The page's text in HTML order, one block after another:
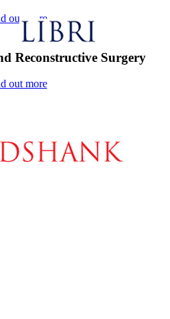
out more
Reconstructive Surgery
out more